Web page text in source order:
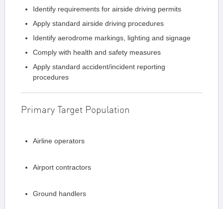
Identify requirements for airside driving permits
Apply standard airside driving procedures
Identify aerodrome markings, lighting and signage
Comply with health and safety measures
Apply standard accident/incident reporting
procedures
Primary Target Population
Airline operators
Airport contractors
Ground handlers